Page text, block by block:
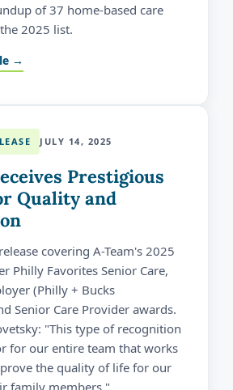
of 37 home-based care
2025 list.
→
JULY 14, 2025
Prestigious
Quality and
covering A-Team's 2025
Philly Favorites Senior Care,
(Philly + Bucks
Senior Care Provider awards.
"This type of recognition
for our entire team that works
the quality of life for our